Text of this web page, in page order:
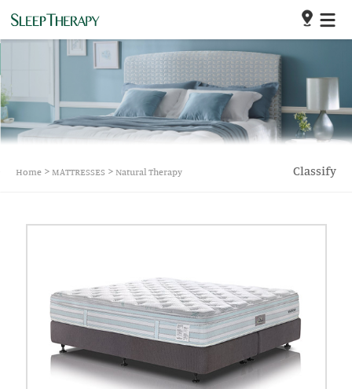
Home > MATTRESSES > Natural Therapy Classify